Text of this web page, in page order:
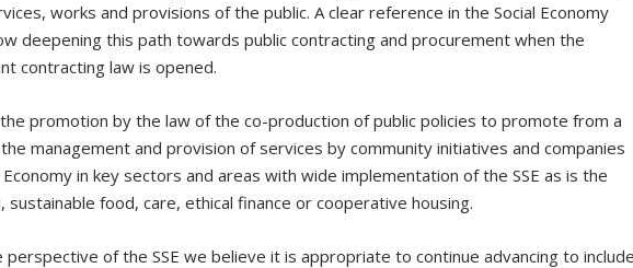
works and provisions of the public. A clear reference in the Social Economy
deepening this path towards public contracting and procurement when the
contracting law is opened.
promotion by the law of the co-production of public policies to promote from a
management and provision of services by community initiatives and companies
in key sectors and areas with wide implementation of the SSE as is the
food, care, ethical finance or cooperative housing.
of the SSE we believe it is appropriate to continue advancing to